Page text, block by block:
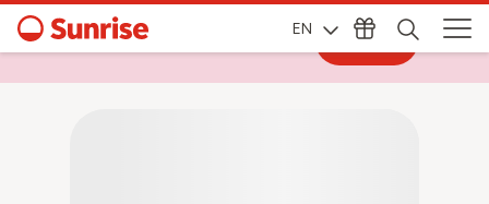
EN
Log in to My Sunrise for exclusive deals Log in